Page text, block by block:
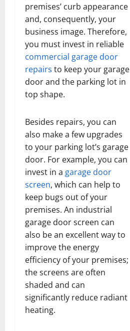
premises’ curb appearance
and, consequently, your
business image. Therefore,
you must invest in reliable
commercial garage door
repairs to keep your garage
door and the parking lot in
top shape.
Besides repairs, you can
also make a few upgrades
to your parking lot’s garage
door. For example, you can
invest in a garage door
screen, which can help to
keep bugs out of your
premises. An industrial
garage door screen can
also be an excellent way to
improve the energy
efficiency of your premises;
the screens are often
shaded and can
significantly reduce radiant
heating.